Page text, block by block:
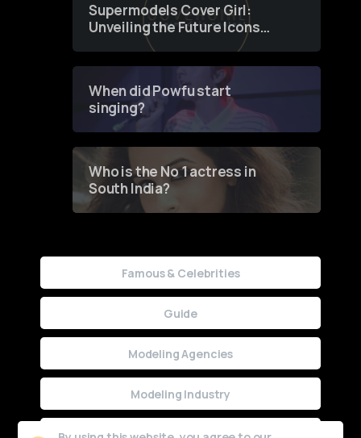
Supermodels Cover Girl:
Unveiling the Future Icons
of Fashion through a
When did Powfu start
singing?
Who is the No 1 actress in
South India?
Famous & Celebrities
Guide
Modeling Agencies
Modeling Industry
Uncategorized